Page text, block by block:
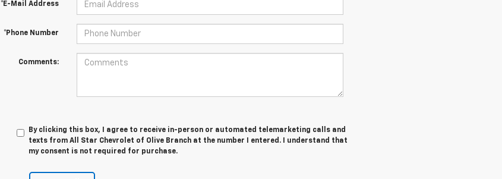
*E-Mail Address
*Phone Number
Comments:
By clicking this box, I agree to receive in-person or automated telemarketing calls and
texts from All Star Chevrolet of Olive Branch at the number I entered. I understand that
my consent is not required for purchase.